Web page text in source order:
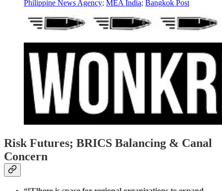
Philippine News Agency; MEA India; Bangkok Post
Risk Futures; BRICS Balancing & Canal
Concern